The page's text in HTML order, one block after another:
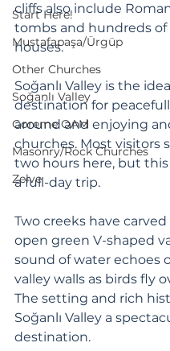
Start Here!
Mustafapaşa/Ürgüp
Other Churches
Soğanlı Valley
Goreme OAM
Masonry/Rock Churches
Zelve
cliffs also include
tombs and hundreds of
houses.
Soğanlı Valley is the
destination for
around and enjoying
churches. Most visitors
two hours here, but this
a full-day trip.
Two creeks have
open green V-shaped
sound of water echoes
valley walls as birds fly
The setting and rich
Soğanlı Valley a
destination.